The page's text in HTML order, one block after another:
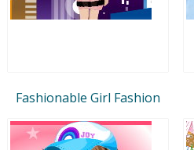
Fashionable Girl Fashion